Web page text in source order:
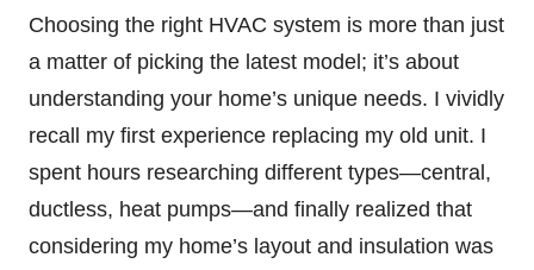
Choosing the right HVAC system is more than just
a matter of picking the latest model; it’s about
understanding your home’s unique needs. I vividly
recall my first experience replacing my old unit. I
spent hours researching different types—central,
ductless, heat pumps—and finally realized that
considering my home’s layout and insulation was